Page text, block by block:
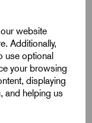
website
Additionally,
use optional
your browsing
displaying
and helping us
Compare